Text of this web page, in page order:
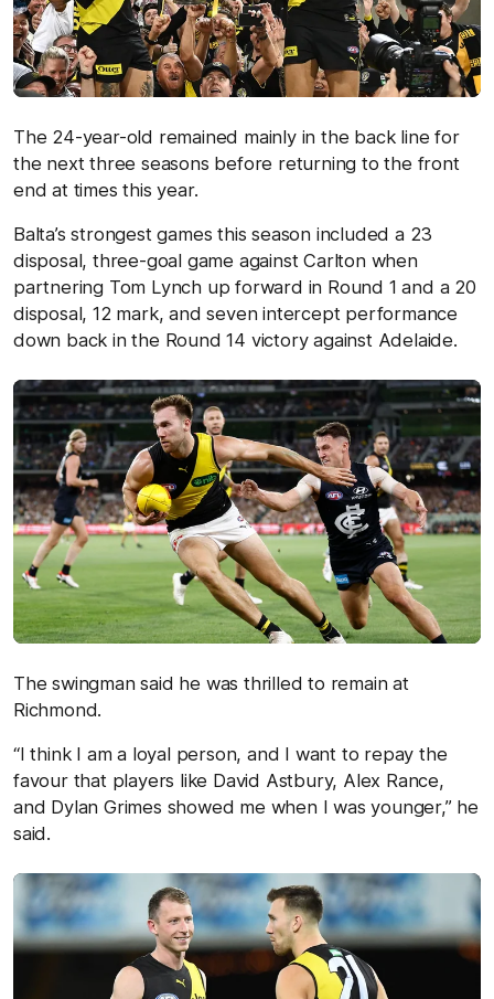
The 24-year-old remained mainly in the back line for
the next three seasons before returning to the front
end at times this year.
Balta’s strongest games this season included a 23
disposal, three-goal game against Carlton when
partnering Tom Lynch up forward in Round 1 and a 20
disposal, 12 mark, and seven intercept performance
down back in the Round 14 victory against Adelaide.
The swingman said he was thrilled to remain at
Richmond.
“I think I am a loyal person, and I want to repay the
favour that players like David Astbury, Alex Rance,
and Dylan Grimes showed me when I was younger,” he
said.